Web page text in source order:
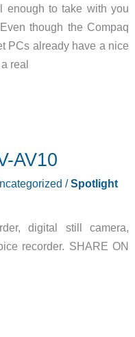
enough to take with you
though the Compaq
PCs already have a nice
real
AV10
/Spotlight
digital still camera,
recorder. SHARE ON